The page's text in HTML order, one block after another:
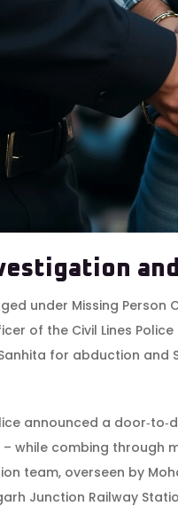
under Missing Person
of the Civil Lines
for abduction
announced a
– while combing through
team, overseen by
Junction Railway